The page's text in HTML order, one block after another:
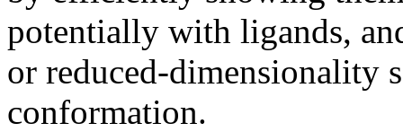
potentially with ligands,
or reduced-dimensionality
conformation.